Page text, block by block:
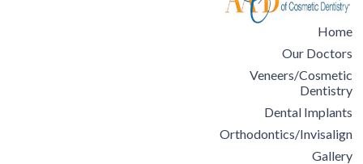
Home
Our Doctors
Veneers/Cosmetic
Dentistry
Dental Implants
Orthodontics/Invisalign
Gallery